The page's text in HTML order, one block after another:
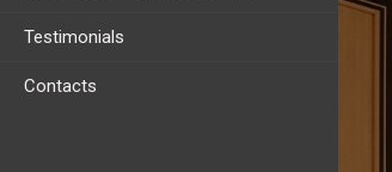
Testimonials
Contacts